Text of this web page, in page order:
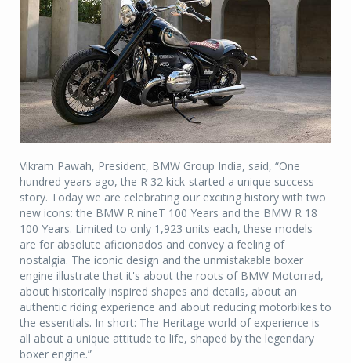
Vikram Pawah, President, BMW Group India, said, “One
hundred years ago, the R 32 kick-started a unique success
story. Today we are celebrating our exciting history with two
new icons: the BMW R nineT 100 Years and the BMW R 18
100 Years. Limited to only 1,923 units each, these models
are for absolute aficionados and convey a feeling of
nostalgia. The iconic design and the unmistakable boxer
engine illustrate that it's about the roots of BMW Motorrad,
about historically inspired shapes and details, about an
authentic riding experience and about reducing motorbikes to
the essentials. In short: The Heritage world of experience is
all about a unique attitude to life, shaped by the legendary
boxer engine.”